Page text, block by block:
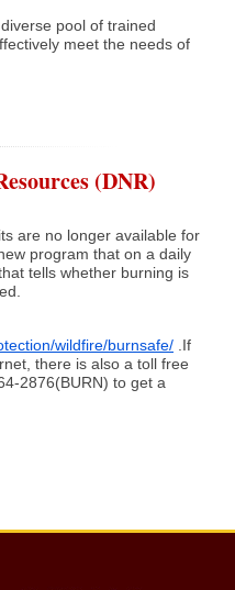
pool of trained
meet the needs of
(DNR)
are no longer available for
program that on a daily
tells whether burning is
wildfire/burnsafe/ .If
there is also a toll free
2876(BURN) to get a